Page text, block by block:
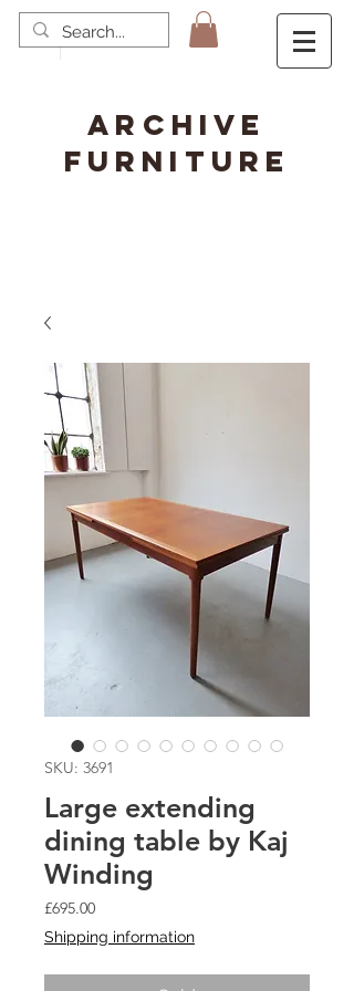
ARCHIVE
FURNITURE
SKU: 3691
Large extending
dining table by Kaj
Winding
£695.00Price
Shipping information